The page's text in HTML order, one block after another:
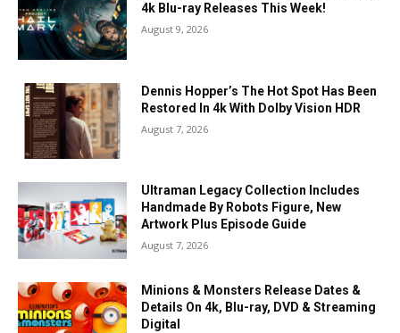
4k Blu-ray Releases This Week!
August 9, 2026
Dennis Hopper’s The Hot Spot Has Been
Restored In 4k With Dolby Vision HDR
August 7, 2026
Ultraman Legacy Collection Includes
Handmade By Robots Figure, New
Artwork Plus Episode Guide
August 7, 2026
Minions & Monsters Release Dates &
Details On 4k, Blu-ray, DVD & Streaming
Digital